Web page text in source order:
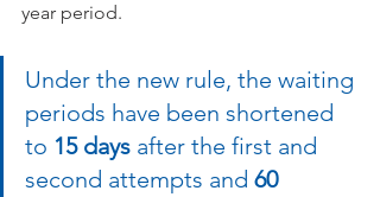
year period.
Under the new rule, the waiting
periods have been shortened
to 15 days after the first and
second attempts and 60